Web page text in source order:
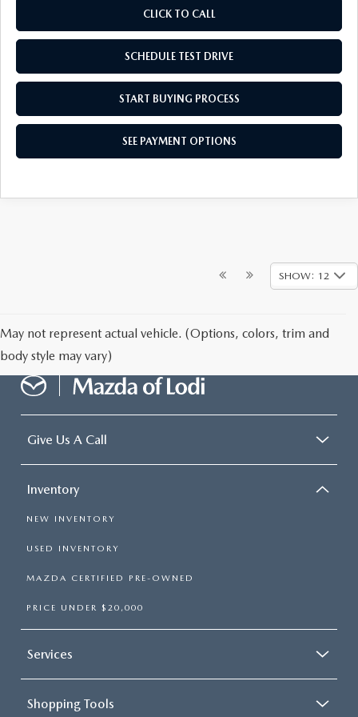
CLICK TO CALL
SCHEDULE TEST DRIVE
START BUYING PROCESS
SEE PAYMENT OPTIONS
SHOW: 12
May not represent actual vehicle. (Options, colors, trim and
body style may vary)
Give Us A Call
Inventory
NEW INVENTORY
USED INVENTORY
MAZDA CERTIFIED PRE-OWNED
PRICE UNDER $20,000
Services
Shopping Tools